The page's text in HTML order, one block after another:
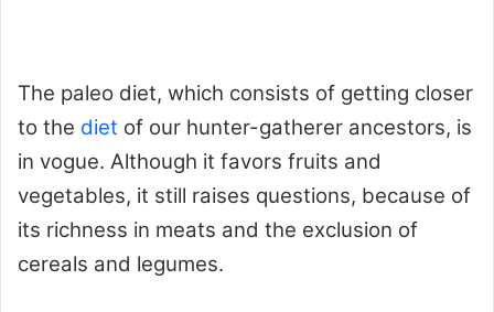
The paleo diet, which consists of getting closer
to the diet of our hunter-gatherer ancestors, is
in vogue. Although it favors fruits and
vegetables, it still raises questions, because of
its richness in meats and the exclusion of
cereals and legumes.